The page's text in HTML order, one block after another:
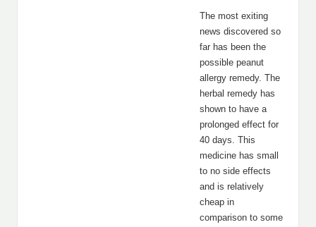
The most exiting
news discovered so
far has been the
possible peanut
allergy remedy. The
herbal remedy has
shown to have a
prolonged effect for
40 days. This
medicine has small
to no side effects
and is relatively
cheap in
comparison to some